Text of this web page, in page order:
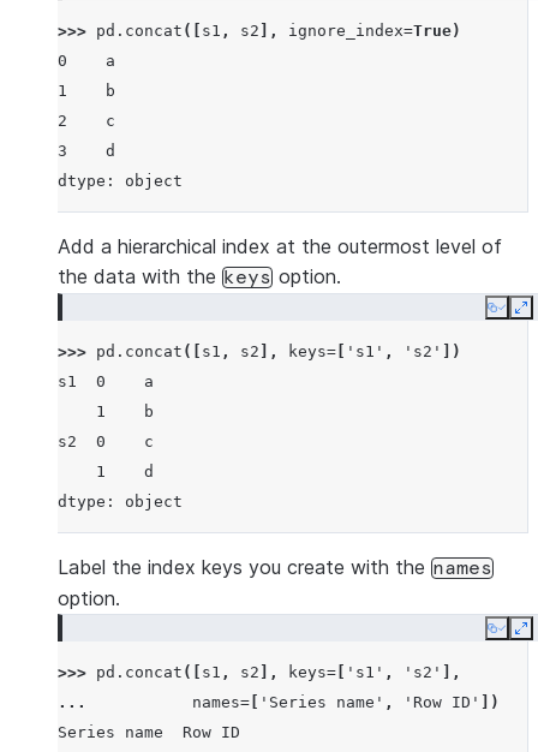
>>> pd . concat ([ s1 , s2 ], ignore_index=True)
0    a
1    b
2    c
3    d
dtype: object
Add a hierarchical index at the outermost level of
the data with the keys option.
Copy
>>> pd . concat ([ s1 , s2 ], keys= 's1' , 's2'
])
s1  0    a
    1    b
s2  0    c
    1    d
dtype: object
Label the index keys you create with the names
option.
Copy
>>> pd . concat ([ s1 , s2 ], keys= 's1' , 's2'
],
...
names= 'Series name' , 'Row ID'
])
Series name  Row ID